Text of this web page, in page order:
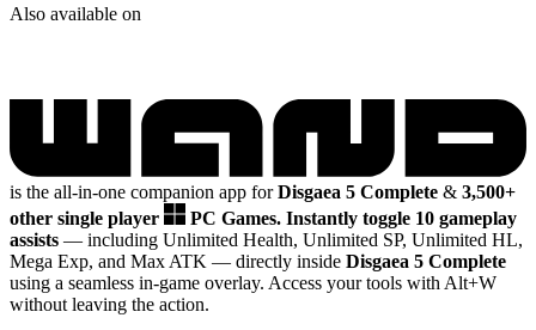
Also available on
is the all-in-one companion app forDisgaea 5 Complete & 3,500+
other single player
PC Games. Instantly toggle 10 gameplay
assists — including Unlimited Health, Unlimited SP, Unlimited HL,
Mega Exp, and Max ATK — directly inside Disgaea 5 Complete
using a seamless in-game overlay. Access your tools with Alt+W
without leaving the action.